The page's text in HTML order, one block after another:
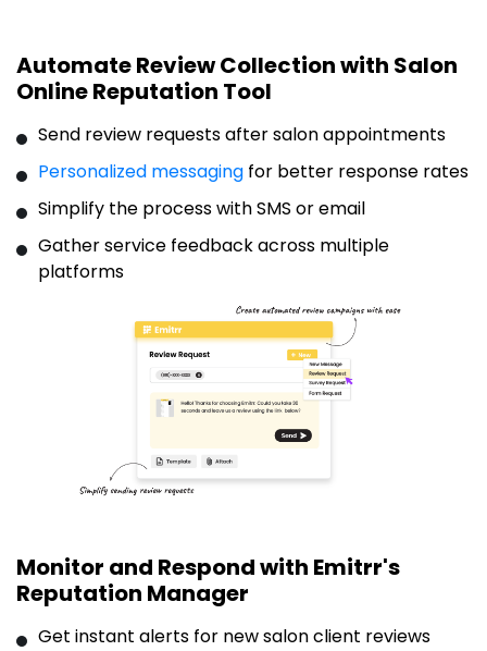
Automate Review Collection with Salon
Online Reputation Tool
Send review requests after salon appointments
Personalized messaging for better response rates
Simplify the process with SMS or email
Gather service feedback across multiple
platforms
Monitor and Respond with Emitrr's
Reputation Manager
Get instant alerts for new salon client reviews